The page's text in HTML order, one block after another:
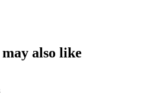
also like